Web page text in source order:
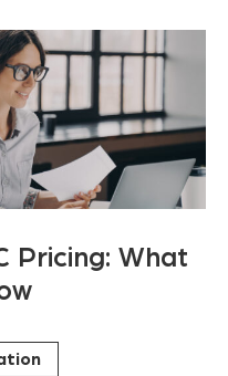
Pricing: What